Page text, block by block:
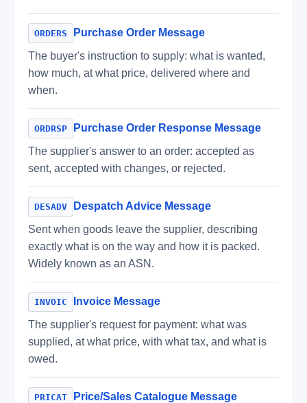
ORDERS
Purchase Order Message
The buyer's instruction to supply: what is wanted,
how much, at what price, delivered where and
when.
ORDRSP
Purchase Order Response Message
The supplier's answer to an order: accepted as
sent, accepted with changes, or rejected.
DESADV
Despatch Advice Message
Sent when goods leave the supplier, describing
exactly what is on the way and how it is packed.
Widely known as an ASN.
INVOIC
Invoice Message
The supplier's request for payment: what was
supplied, at what price, with what tax, and what is
owed.
PRICAT Price/Sales Catalogue Message